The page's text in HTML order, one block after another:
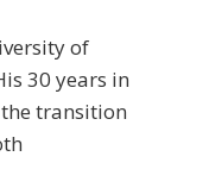
of
30 years in
transition